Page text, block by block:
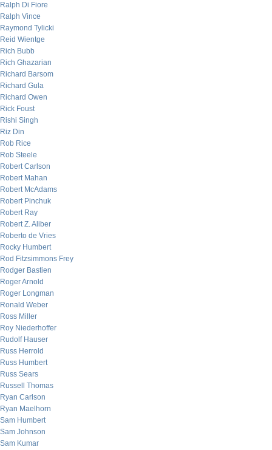
Ralph Di Fiore
Ralph Vince
Raymond Tylicki
Reid Wientge
Rich Bubb
Rich Ghazarian
Richard Barsom
Richard Gula
Richard Owen
Rick Foust
Rishi Singh
Riz Din
Rob Rice
Rob Steele
Robert Carlson
Robert Mahan
Robert McAdams
Robert Pinchuk
Robert Ray
Robert Z. Aliber
Roberto de Vries
Rocky Humbert
Rod Fitzsimmons Frey
Rodger Bastien
Roger Arnold
Roger Longman
Ronald Weber
Ross Miller
Roy Niederhoffer
Rudolf Hauser
Russ Herrold
Russ Humbert
Russ Sears
Russell Thomas
Ryan Carlson
Ryan Maelhorn
Sam Humbert
Sam Johnson
Sam Kumar